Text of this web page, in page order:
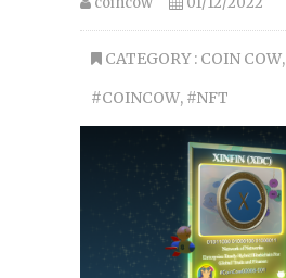
CATEGORY : COIN COW,
#COINCOW, #NFT